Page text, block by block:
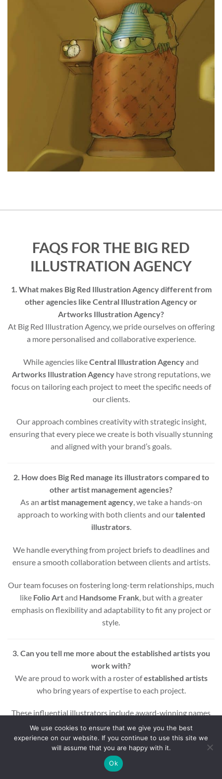
FAQS FOR THE BIG RED
ILLUSTRATION AGENCY
1. What makes Big Red Illustration Agency different from
other agencies like Central Illustration Agency or
Artworks Illustration Agency?
At Big Red Illustration Agency, we pride ourselves on offering
a more personalised and collaborative experience.
While agencies likeCentral Illustration Agencyand
Artworks Illustration Agencyhave strong reputations, we
focus on tailoring each project to meet the specific needs of
our clients.
Our approach combines creativity with strategic insight,
ensuring that every piece we create is both visually stunning
and aligned with your brand’s goals.
2. How does Big Red manage its illustrators compared to
other artist management agencies?
As an artist management agency, we take a hands-on
approach to working with both clients and ourtalented
illustrators.
We handle everything from project briefs to deadlines and
ensure a smooth collaboration between clients and artists.
Our team focuses on fostering long-term relationships, much
like Folio Artand Handsome Frank , but with a greater
emphasis on flexibility and adaptability to fit any project or
style.
3. Can you tell me more about the established artists you
work with?
We are proud to work with a roster ofestablished artists
who bring years of expertise to each project.
These influential illustrators include award-winning names
across various styles and mediums, ensuring that every
project benefits from a wealth of experience and creativity.
Whether you’re looking for editorial, commercial, or motion
graphic illustrations, our artists are equipped to deliver high-
We use cookies to ensure that we give you the best
experience on our website. If you continue to use this site we
will assume that you are happy with it.
Ok